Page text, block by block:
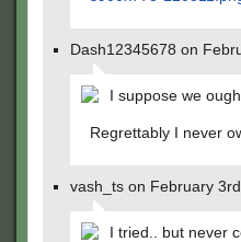
Dash12345678 on
I suppose we
Regrettably I never
vash_ts on February
I tried.. but never